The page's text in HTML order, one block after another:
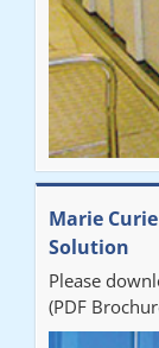
Marie
Solution
Please
(PDF